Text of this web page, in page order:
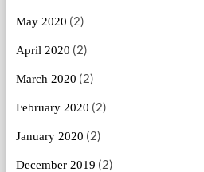
May 2020 (2)
April 2020 (2)
March 2020 (2)
February 2020 (2)
January 2020 (2)
December 2019 (2)